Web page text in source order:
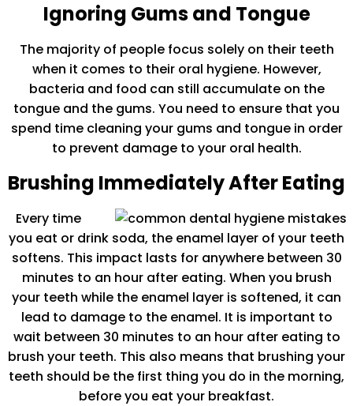
Ignoring Gums and Tongue
The majority of people focus solely on their teeth
when it comes to their oral hygiene. However,
bacteria and food can still accumulate on the
tongue and the gums. You need to ensure that you
spend time cleaning your gums and tongue in order
to prevent damage to your oral health.
Brushing Immediately After Eating
Every time
you eat or drink soda, the enamel layer of your teeth
softens. This impact lasts for anywhere between 30
minutes to an hour after eating. When you brush
your teeth while the enamel layer is softened, it can
lead to damage to the enamel. It is important to
wait between 30 minutes to an hour after eating to
brush your teeth. This also means that brushing your
teeth should be the first thing you do in the morning,
before you eat your breakfast.